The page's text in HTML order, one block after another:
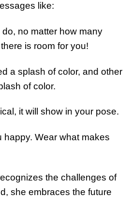
like:
no matter how many
is room for you!
a splash of color, and other
of color.
it will show in your pose.
happy. Wear what makes
the challenges of
she embraces the future